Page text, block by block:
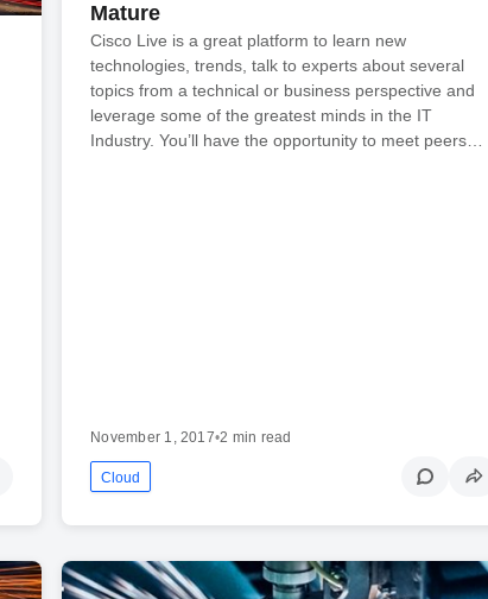
Mature
Cisco Live is a great platform to learn new
technologies, trends, talk to experts about several
topics from a technical or business perspective and
leverage some of the greatest minds in the IT
Industry. You’ll have the opportunity to meet peers…
November 1, 2017•2 min read
Cloud